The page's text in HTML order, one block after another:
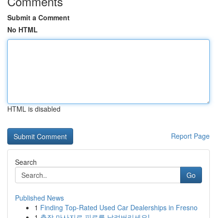
Submit a Comment
No HTML
HTML is disabled
Report Page
Search
Go
Published News
1 Finding Top-Rated Used Car Dealerships in Fresno